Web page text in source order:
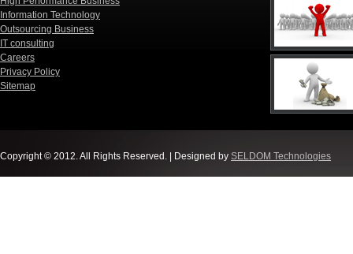
Information Technology
Outsourcing Business
IT consulting
Careers
Privacy Policy
Sitemap
Copyright © 2012. All Rights Reserved. | Designed by SELDOM Technologies